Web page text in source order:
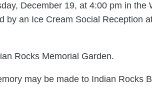
December 19, at 4:00 pm in the
by an Ice Cream Social Reception
Rocks Memorial Garden.
may be made to Indian Rocks